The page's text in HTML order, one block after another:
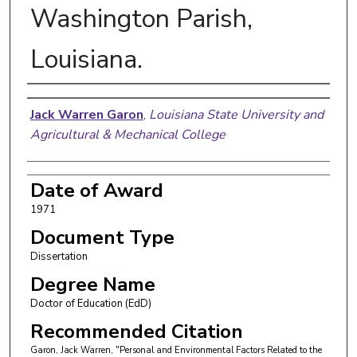
Washington Parish,
Louisiana.
Author
Jack Warren Garon, Louisiana State University and
Agricultural & Mechanical College
Date of Award
1971
Document Type
Dissertation
Degree Name
Doctor of Education (EdD)
Recommended Citation
Garon, Jack Warren, "Personal and Environmental Factors Related to the